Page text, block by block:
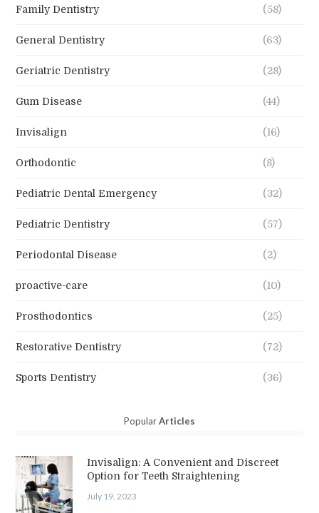
Family Dentistry (58)
General Dentistry (63)
Geriatric Dentistry (28)
Gum Disease (44)
Invisalign (16)
Orthodontic (8)
Pediatric Dental Emergency (32)
Pediatric Dentistry (57)
Periodontal Disease (2)
proactive-care (10)
Prosthodontics (25)
Restorative Dentistry (72)
Sports Dentistry (36)
PopularArticles
Invisalign: A Convenient and Discreet
Option for Teeth Straightening
July 19, 2023